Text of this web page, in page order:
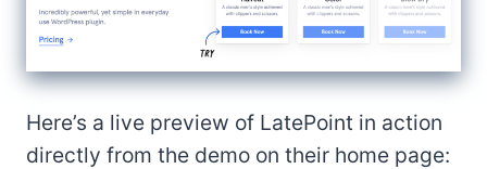
Here’s a live preview of LatePoint in action
directly from the demo on their home page: